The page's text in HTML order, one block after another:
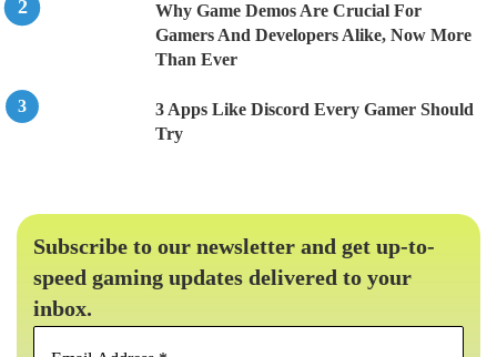
Why Game Demos Are Crucial For
Gamers And Developers Alike, Now More
Than Ever
3 Apps Like Discord Every Gamer Should
Try
Subscribe to our newsletter and get up-to-
speed gaming updates delivered to your
inbox.